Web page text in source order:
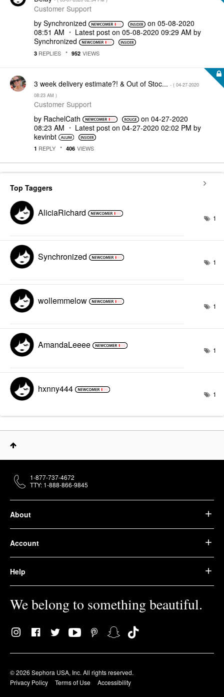
Customer Support
by Synchronized on‎05-08-2020
08:51 AM
Latest post on ‎05-08-2020 09:29 AM by
Synchronized
3 REPLIES 952 VIEWS
3 week delivery estimate?! & Out of Stoc... - ( ‎04-27-2020
08:23 AM )
Customer Support
by RachelCath on ‎04-27-2020
08:23 AM
Latest post on ‎04-27-2020 02:02 PM by
kevinbt
1 REPLY 406 VIEWS
Top Taggers
AliciaRichard 1
Synchronized 1
wollemmelow 1
AmandaLeeee 1
hxnny444 1
About
Account
Help
We belong to something beautiful.
© 2026 Sephora USA, Inc. All rights reserved.
Privacy Policy
Terms of Use Accessibility
1-877-737-4672
TTY: 1-888-866-9845